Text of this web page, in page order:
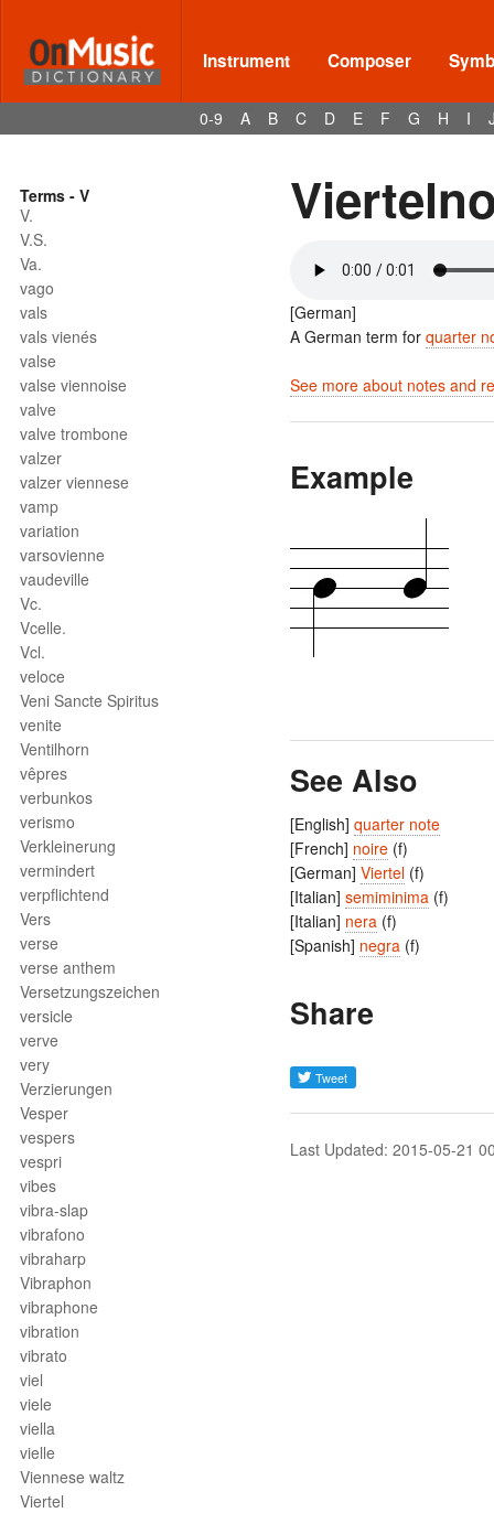
Instrument Composer
0-9 A B C D E F G H I
Terms - V
V.
V.S.
Va.
vago
vals
vals vienés
valse
valse viennoise
valve
valve trombone
valzer
valzer viennese
vamp
variation
varsovienne
vaudeville
Vc.
Vcelle.
Vcl.
veloce
Veni Sancte Spiritus
venite
Ventilhorn
vêpres
verbunkos
verismo
Verkleinerung
vermindert
verpflichtend
Vers
verse
verse anthem
Versetzungszeichen
versicle
verve
very
Verzierungen
Vesper
vespers
vespri
vibes
vibra-slap
vibrafono
vibraharp
Vibraphon
vibraphone
vibration
vibrato
viel
viele
viella
vielle
Viennese waltz
Viertel
[German]
A German term for quarter
See more about notes and
Example
See Also
[English] quarter note
[French] noire (f)
[German] Viertel (f)
[Italian] semiminima (f)
[Italian] nera (f)
[Spanish] negra (f)
Share
Last Updated: 2015-05-21